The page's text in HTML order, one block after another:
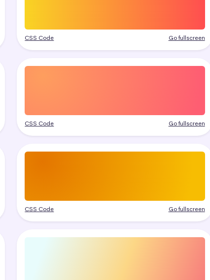
CSS Code Go fullscreen
CSS Code Go fullscreen
CSS Code Go fullscreen